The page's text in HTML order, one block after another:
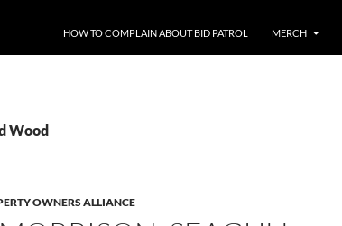
HOW TO COMPLAIN ABOUT BID PATROL
MERCH
Wood
OWNERS ALLIANCE